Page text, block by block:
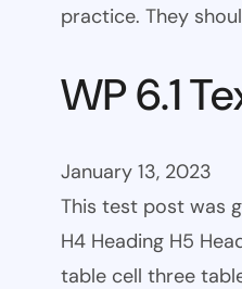
practice. They
WP 6.1
January 13, 2023
This test post was
H4 Heading H5
table cell three